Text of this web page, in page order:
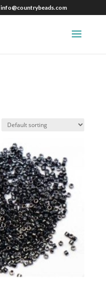
info@countrybeads.com